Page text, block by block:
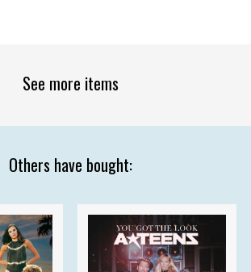
See more items
Others have bought: